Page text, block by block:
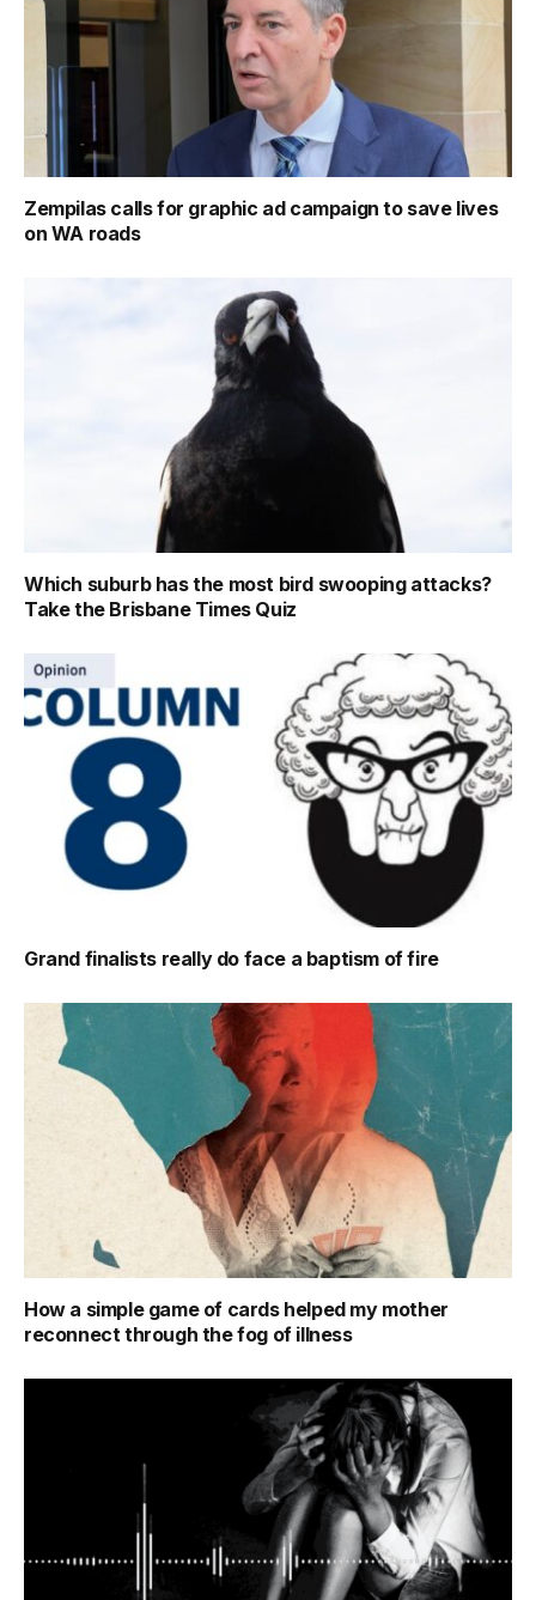
Zempilas calls for graphic ad campaign to save lives
on WA roads
Which suburb has the most bird swooping attacks?
Take the Brisbane Times Quiz
Grand finalists really do face a baptism of fire
How a simple game of cards helped my mother
reconnect through the fog of illness